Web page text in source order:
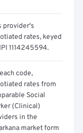
provider's
rates, keyed
1114245594.
code,
rates from
Social
(Clinical)
in the
market form